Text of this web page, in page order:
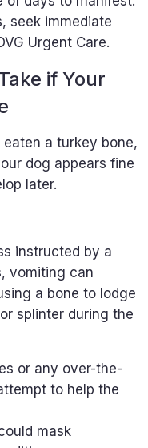
seek immediate
Urgent Care.
if Your
a turkey bone,
dog appears fine
later.
instructed by a
vomiting can
a bone to lodge
splinter during the
or any over-the-
to help the
mask